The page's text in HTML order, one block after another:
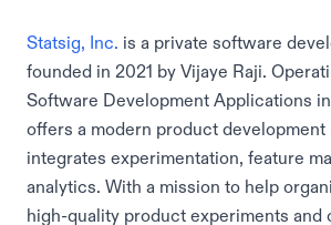
Statsig, Inc.
is a private software
founded in 2021 by Vijaye Raji.
Software Development Applications
offers a modern product development
integrates experimentation, feature
analytics. With a mission to help
high-quality product experiments and